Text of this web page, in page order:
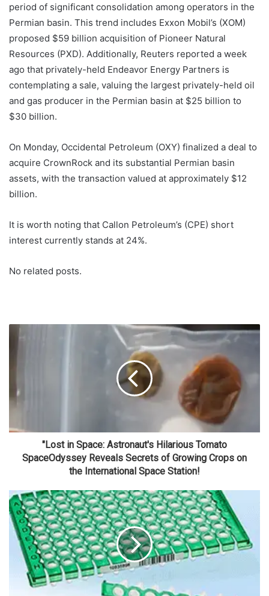
period of significant consolidation among operators in the
Permian basin. This trend includes Exxon Mobil’s (XOM)
proposed $59 billion acquisition of Pioneer Natural
Resources (PXD). Additionally, Reuters reported a week
ago that privately-held Endeavor Energy Partners is
contemplating a sale, valuing the largest privately-held oil
and gas producer in the Permian basin at $25 billion to
$30 billion.
On Monday, Occidental Petroleum (OXY) finalized a deal to
acquire CrownRock and its substantial Permian basin
assets, with the transaction valued at approximately $12
billion.
It is worth noting that Callon Petroleum’s (CPE) short
interest currently stands at 24%.
No related posts.
"Lost in Space: Astronaut's Hilarious Tomato
SpaceOdyssey Reveals Secrets of Growing Crops on
the International Space Station!